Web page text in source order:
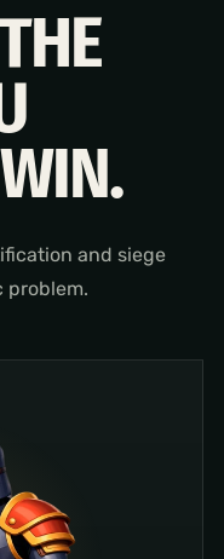
and siege
problem.